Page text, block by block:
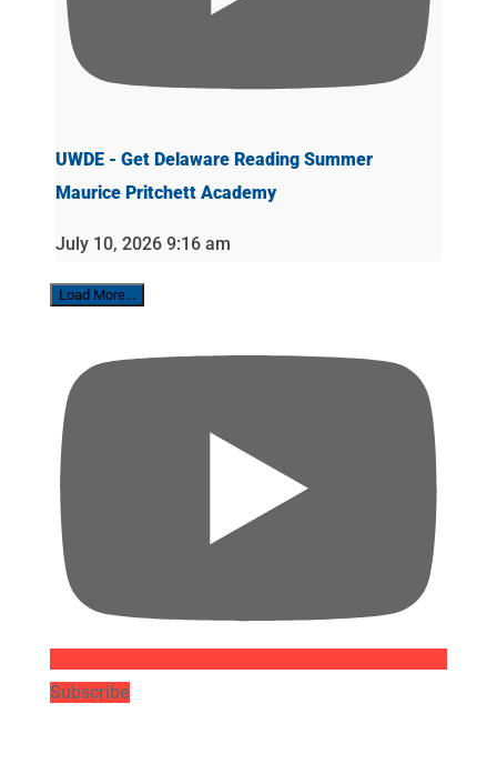
UWDE - Get Delaware Reading Summer
Maurice Pritchett Academy
July 10, 2026 9:16 am
Load More...
Subscribe